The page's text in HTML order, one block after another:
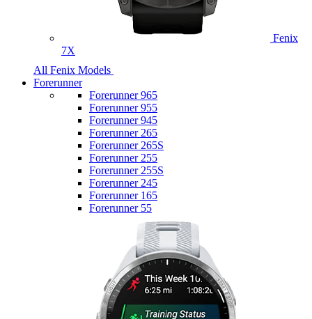
Fenix
7X
All Fenix Models
Forerunner
Forerunner 965
Forerunner 955
Forerunner 945
Forerunner 265
Forerunner 265S
Forerunner 255
Forerunner 255S
Forerunner 245
Forerunner 165
Forerunner 55